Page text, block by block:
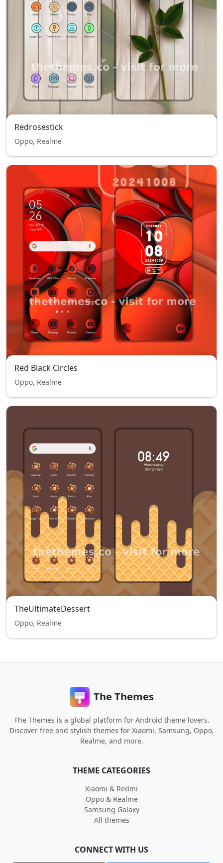
Redrosestick
Oppo, Realme
Red Black Circles
Oppo, Realme
TheUltimateDessert
Oppo, Realme
The Themes
The Themes is a global platform for Android theme lovers.
Discover free and stylish themes for Xiaomi, Samsung, Oppo,
Realme, and more.
THEME CATEGORIES
Xiaomi & Redmi
Oppo & Realme
Samsung Galaxy
All themes
CONNECT WITH US